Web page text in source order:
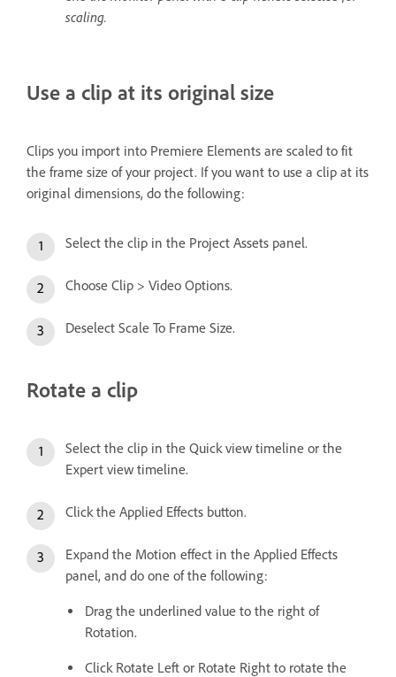
scaling.
Use a clip at its original size
Clips you import into Premiere Elements are scaled to fit
the frame size of your project. If you want to use a clip at its
original dimensions, do the following:
Select the clip in the Project Assets panel.
Choose Clip > Video Options.
Deselect Scale To Frame Size.
Rotate a clip
Select the clip in the Quick view timeline or the
Expert view timeline.
Click the Applied Effects button.
Expand the Motion effect in the Applied Effects
panel, and do one of the following:
Drag the underlined value to the right of
Rotation.
Click Rotate Left or Rotate Right to rotate the